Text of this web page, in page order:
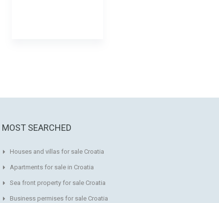
MOST SEARCHED
Houses and villas for sale Croatia
Apartments for sale in Croatia
Sea front property for sale Croatia
Business permises for sale Croatia